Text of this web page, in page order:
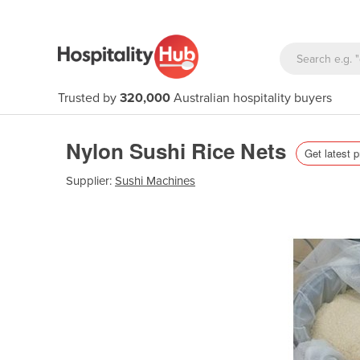
Trusted by 320,000 Australian hospitality buyers
Nylon Sushi Rice Nets Get latest
Supplier: Sushi Machines